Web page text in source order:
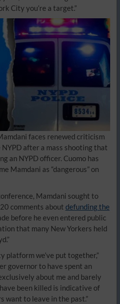
City you’re a target.”
faces renewed criticism
after a mass shooting that
an NYPD officer. Cuomo has
Mamdani as “dangerous” on
Mamdani sought to
comments about defunding the
before he even entered public
that many New Yorkers held
platform we’ve put together,”
governor to have spent an
about me and barely
been killed is indicative of
want to leave in the past.”